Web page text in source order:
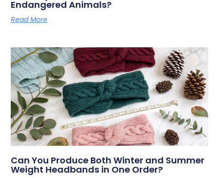
Endangered Animals?
Read More
Can You Produce Both Winter and Summer
Weight Headbands in One Order?